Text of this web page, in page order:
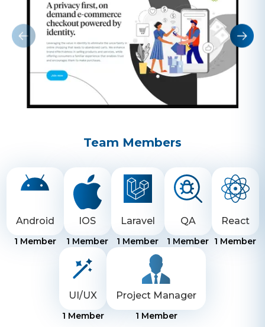
Team Members
Android
1 Member
IOS
1 Member
Laravel
1 Member
QA
1 Member
React
1 Member
UI/UX
1 Member
Project Manager
1 Member